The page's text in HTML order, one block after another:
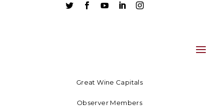
    
Great Wine Capitals
Observer Members